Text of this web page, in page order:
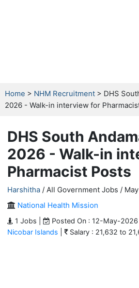
Home > NHM Recruitment > DHS
2026 - Walk-in interview for
DHS South
2026 - Walk-in
Pharmacist Posts
Harshitha / All Government Jobs /
National Health Mission
1 Jobs | Posted On : 12-May-2026
Nicobar Islands
Salary : 21,632 to